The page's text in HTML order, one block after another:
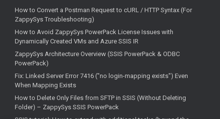
How to Convert a Postman Request to cURL / HTTP Syntax (For
ZappySys Troubleshooting)
How to Avoid ZappySys PowerPack License Issues with
Dynamically Created VMs and Azure SSIS IR
ZappySys Architecture Overview (SSIS PowerPack & ODBC
PowerPack)
Fix: Linked Server Error 7416 ("no login-mapping exists") Even
When Mapping Exists
How to Delete Only Files from SFTP in SSIS (Without Deleting
Folder) – ZappySys SSIS PowerPack